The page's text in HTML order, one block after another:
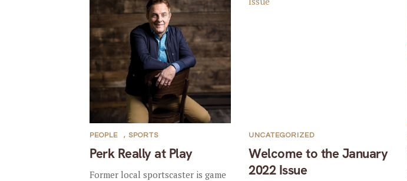
Perk Really at Play
PEOPLE , SPORTS
Former local sportscaster is game
Welcome to the January
2022 Issue
UNCATEGORIZED